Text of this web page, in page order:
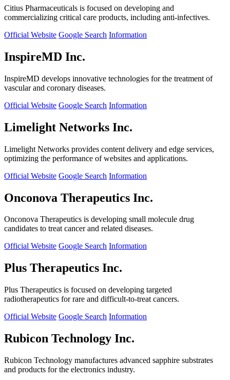
Citius Pharmaceuticals is focused on developing and
commercializing critical care products, including anti-infectives.
Official Website Google Search Information
InspireMD Inc.
InspireMD develops innovative technologies for the treatment of
vascular and coronary diseases.
Official Website Google Search Information
Limelight Networks Inc.
Limelight Networks provides content delivery and edge services,
optimizing the performance of websites and applications.
Official Website Google Search Information
Onconova Therapeutics Inc.
Onconova Therapeutics is developing small molecule drug
candidates to treat cancer and related diseases.
Official Website Google Search Information
Plus Therapeutics Inc.
Plus Therapeutics is focused on developing targeted
radiotherapeutics for rare and difficult-to-treat cancers.
Official Website Google Search Information
Rubicon Technology Inc.
Rubicon Technology manufactures advanced sapphire substrates
and products for the electronics industry.